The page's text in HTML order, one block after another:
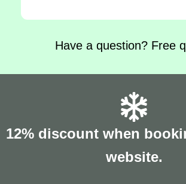
Have a question? Free
12% discount when
website.